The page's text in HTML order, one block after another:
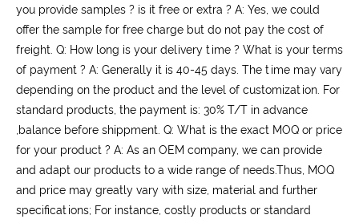
you provide samples ? is it free or extra ? A: Yes, we could
offer the sample for free charge but do not pay the cost of
freight. Q: How long is your delivery time ? What is your terms
of payment ? A: Generally it is 40-45 days. The time may vary
depending on the product and the level of customization. For
standard products, the payment is: 30% T/T in advance
,balance before shippment. Q: What is the exact MOQ or price
for your product ? A: As an OEM company, we can provide
and adapt our products to a wide range of needs.Thus, MOQ
and price may greatly vary with size, material and further
specifications; For instance, costly products or standard